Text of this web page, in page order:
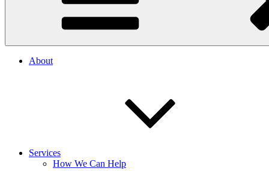
About
Services
How We Can Help